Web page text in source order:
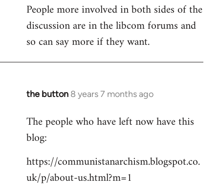
People more involved in both sides of the
discussion are in the libcom forums and
so can say more if they want.
the button 8 years 7 months ago
In
to
Welcome
libcom.org
The people who have left now have this
blog:
https://communistanarchism.blogspot.co.
uk/p/about-us.html?m=1